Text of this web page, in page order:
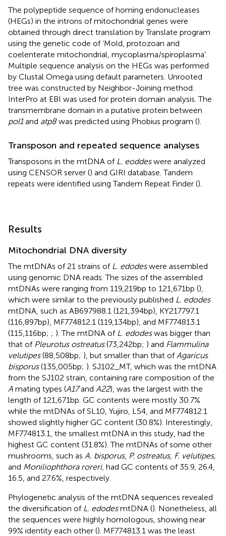
The polypeptide sequence of homing endonucleases
(HEGs) in the introns of mitochondrial genes were
obtained through direct translation by Translate program
using the genetic code of ‘Mold, protozoan and
coelenterate mitochondrial, mycoplasma/spiroplasma’.
Multiple sequence analysis on the HEGs was performed
by Clustal Omega using default parameters. Unrooted
tree was constructed by Neighbor-Joining method.
InterPro at EBI was used for protein domain analysis. The
transmembrane domain in a putative protein between
pol1and atp8was predicted using Phobius program ().
Transposon and repeated sequence analyses
Transposons in the mtDNA of L. eoddeswere analyzed
using CENSOR server () and GIRI database . Tandem
repeats were identified using Tandem Repeat Finder ().
Results
Mitochondrial DNA diversity
The mtDNAs of 21 strains of L. edodeswere assembled
using genomic DNA reads. The sizes of the assembled
mtDNAs were ranging from 119,219 bp to 121,671 bp (),
which were similar to the previously published L. edodes
mtDNA, such as AB697988.1 (121,394 bp), KY217797.1
(116,897 bp), MF774812.1 (119,134 bp), and MF774813.1
(115,116 bp; ; ). The mtDNA of L. edodeswas bigger than
that of Pleurotus ostreatus(73,242 bp; ) and Flammulina
velutipes(88,508 bp; ), but smaller than that of Agaricus
bisporus(135,005 bp; ). SJ102_MT, which was the mtDNA
from the SJ102 strain, containing rare composition of the
A mating types (A17and A22), was the largest with the
length of 121,671 bp. GC contents were mostly 30.7%
while the mtDNAs of SL10, Yujiro, L54, and MF774812.1
showed slightly higher GC content (30.8%). Interestingly,
MF774813.1, the smallest mtDNA in this study, had the
highest GC content (31.8%). The mtDNAs of some other
mushrooms, such as A. bisporus, P. ostreatus, F. velutipes,
and Moniliophthora roreri, had GC contents of 35.9, 26.4,
16.5, and 27.6%, respectively.
Phylogenetic analysis of the mtDNA sequences revealed
the diversification of L. edodesmtDNA (). Nonetheless, all
the sequences were highly homologous, showing near
99% identity each other (). MF774813.1 was the least